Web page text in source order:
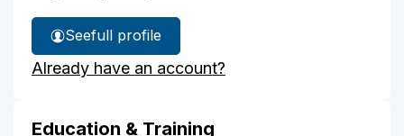
See
Dr.
Wang's
full profile
Already have an account?
Education & Training